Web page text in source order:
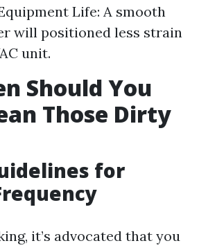
Life: A smooth
will positioned less strain
unit.
Should You
Those Dirty
for
it’s advocated that you